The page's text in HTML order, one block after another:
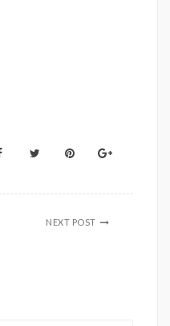
NEXT POST